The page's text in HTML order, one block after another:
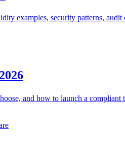
examples, security patterns,
and how to launch a